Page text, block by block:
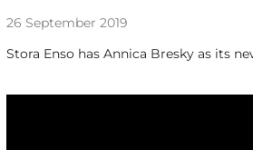
26 September 2019
Stora Enso has Annica Bresky as its